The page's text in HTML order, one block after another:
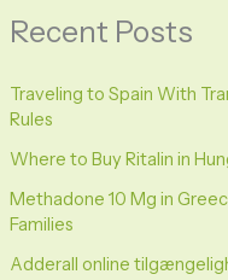
Recent Posts
Traveling to Spain With
Rules
Where to Buy Ritalin in
Methadone 10 Mg in
Families
Adderall online